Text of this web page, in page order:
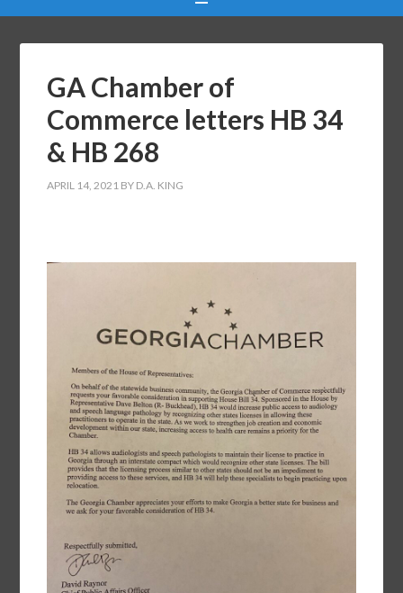
GA Chamber of
Commerce letters HB 34
& HB 268
APRIL 14, 2021 BY D.A. KING